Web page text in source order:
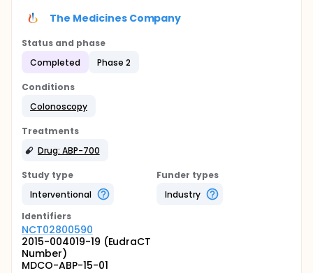
The Medicines Company
Status and phase
Completed
Phase 2
Conditions
Colonoscopy
Treatments
Drug: ABP-700
Study type
Interventional
Funder types
Industry
Identifiers
NCT02800590
2015-004019-19 (EudraCT
Number)
MDCO-ABP-15-01